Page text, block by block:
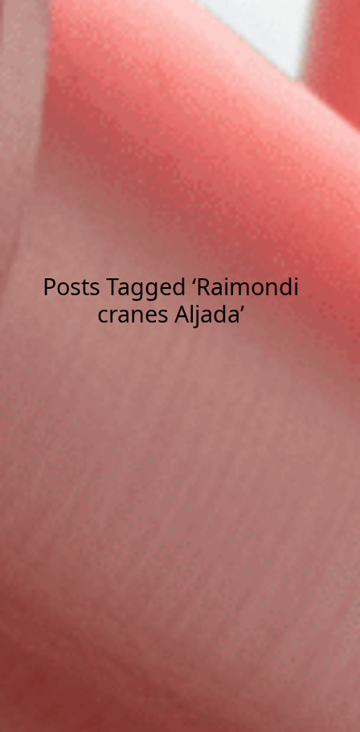
Posts Tagged ‘Raimondi
cranes Aljada’